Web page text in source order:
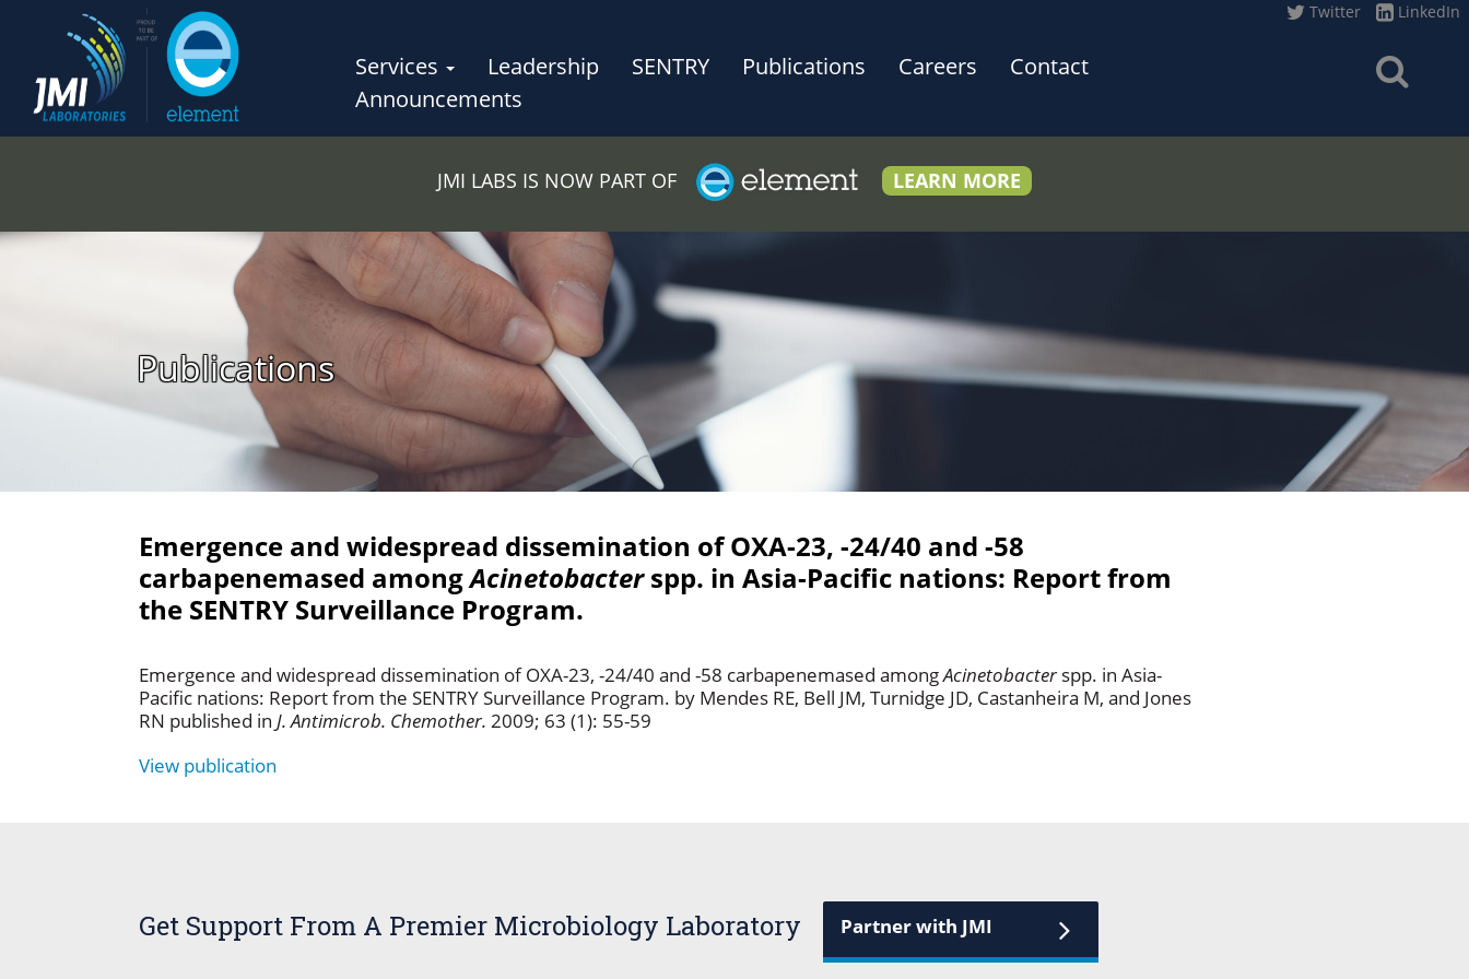
Services Leadership SENTRY Publications Careers
Contact
Announcements
Twitter LinkedIn
JMI LABS IS NOW PART OF LEARN MORE
Publications
Emergence and widespread dissemination of OXA-23, -24/40 and -58
carbapenemased amongAcinetobacterspp. in Asia-Pacific nations: Report from
the SENTRY Surveillance Program.
Emergence and widespread dissemination of OXA-23, -24/40 and -58 carbapenemased amongAcinetobacterspp. in Asia-
Pacific nations: Report from the SENTRY Surveillance Program. by Mendes RE, Bell JM, Turnidge JD, Castanheira M, and Jones
RN published in J. Antimicrob. Chemother. 2009; 63 (1): 55-59
View publication
Get Support From A Premier Microbiology Laboratory Partner with JMI